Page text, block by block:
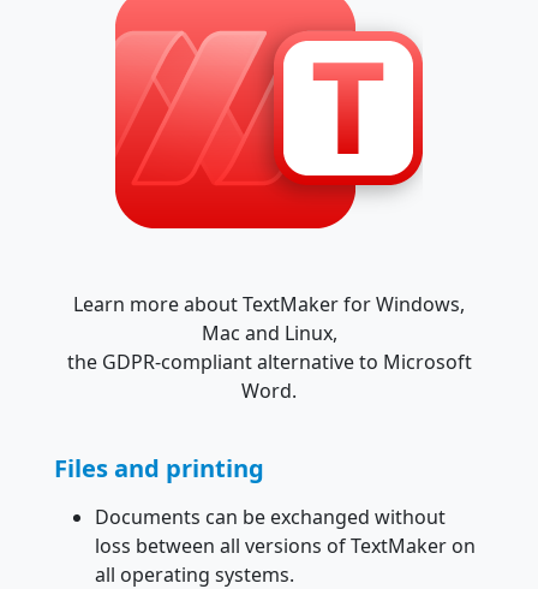
Learn more about TextMaker for Windows,
Mac and Linux,
the GDPR-compliant alternative to Microsoft
Word.
Files and printing
Documents can be exchanged without
loss between all versions of TextMaker on
all operating systems.